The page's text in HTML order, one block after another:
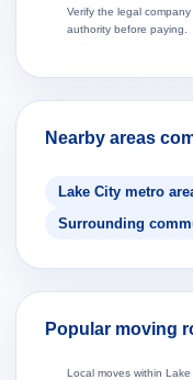
Verify the legal
authority before paying.
Nearby areas
Lake City metro
Surrounding
Popular moving
Local moves within Lake